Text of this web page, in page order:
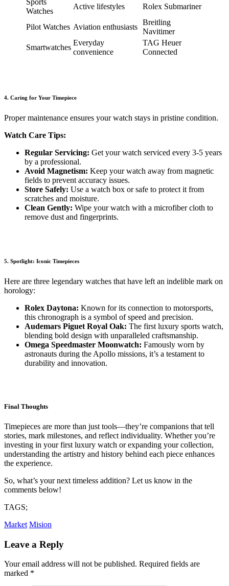
Watches
Active lifestyles Rolex Submariner
Pilot Watches Aviation enthusiasts
Breitling
Navitimer
Smartwatches
Everyday
convenience
TAG Heuer
Connected
4. Caring for Your Timepiece
Proper maintenance ensures your watch stays in pristine condition.
Watch Care Tips:
Regular Servicing: Get your watch serviced every 3-5 years
by a professional.
Avoid Magnetism: Keep your watch away from magnetic
fields to prevent accuracy issues.
Store Safely: Use a watch box or safe to protect it from
scratches and moisture.
Clean Gently: Wipe your watch with a microfiber cloth to
remove dust and fingerprints.
5. Spotlight: Iconic Timepieces
Here are three legendary watches that have left an indelible mark on
horology:
Rolex Daytona: Known for its connection to motorsports,
this chronograph is a symbol of speed and precision.
Audemars Piguet Royal Oak: The first luxury sports watch,
blending bold design with unparalleled craftsmanship.
Omega Speedmaster Moonwatch: Famously worn by
astronauts during the Apollo missions, it’s a testament to
durability and innovation.
Final Thoughts
Timepieces are more than just tools—they’re companions that tell
stories, mark milestones, and reflect individuality. Whether you’re
investing in your first luxury watch or expanding your collection,
understanding the artistry and history behind each piece enhances
the experience.
So, what’s your next timeless addition? Let us know in the
comments below!
TAGS;
Market Mision
Leave a Reply
Your email address will not be published. Required fields are
marked *